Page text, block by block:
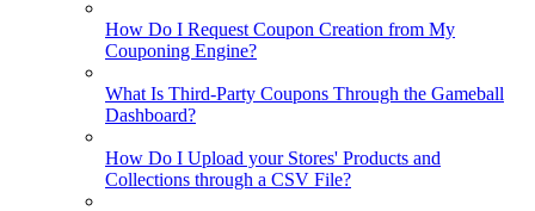
How Do I Request Coupon Creation from My
Couponing Engine?
What Is Third-Party Coupons Through the Gameball
Dashboard?
How Do I Upload your Stores' Products and
Collections through a CSV File?